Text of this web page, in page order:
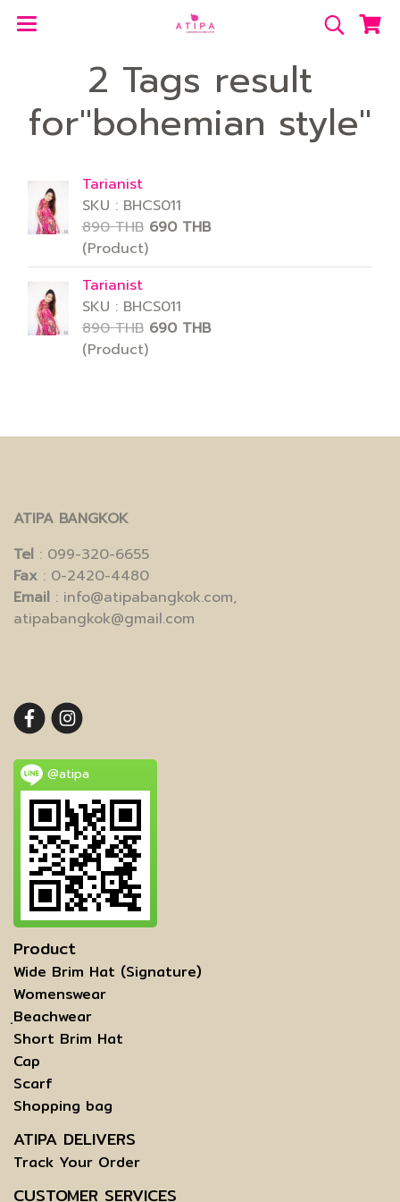
2 Tags result
for"bohemian style"
Tarianist
SKU : BHCS011
890 THB 690 THB
(Product)
Tarianist
SKU : BHCS011
890 THB 690 THB
(Product)
ATIPA BANGKOK
Tel : 099-320-6655
Fax : 0-2420-4480
Email : info@atipabangkok.com,
atipabangkok@gmail.com
@atipa
Product
Wide Brim Hat (Signature)
Womenswear
ฺBeachwear
Short Brim Hat
Cap
Scarf
Shopping bag
ATIPA DELIVERS
Track Your Order
CUSTOMER SERVICES